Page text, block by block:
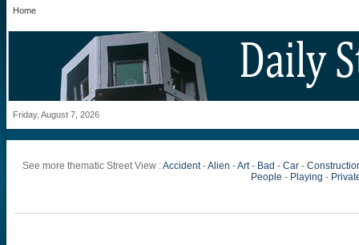
Home
Friday, August 7, 2026
See more thematic Street View :Accident-Alien -Art- Bad -Car -
People - Playing -